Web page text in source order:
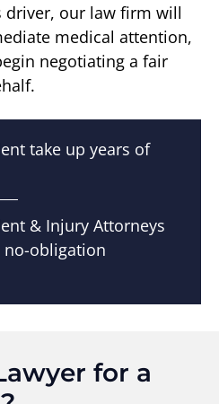
driver, our law firm will
medical attention,
negotiating a fair
take up years of
& Injury Attorneys
obligation
for a